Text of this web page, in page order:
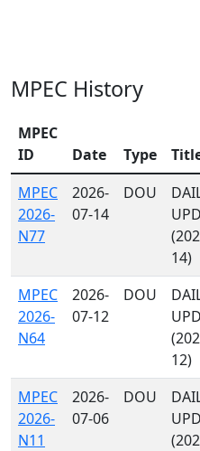
MPEC History
MPEC
ID
Date Type
MPEC
2026-
N77
2026-
07-14
DOU
14)
MPEC
2026-
N64
2026-
07-12
DOU
12)
MPEC
2026-
N11
2026-
07-06
DOU